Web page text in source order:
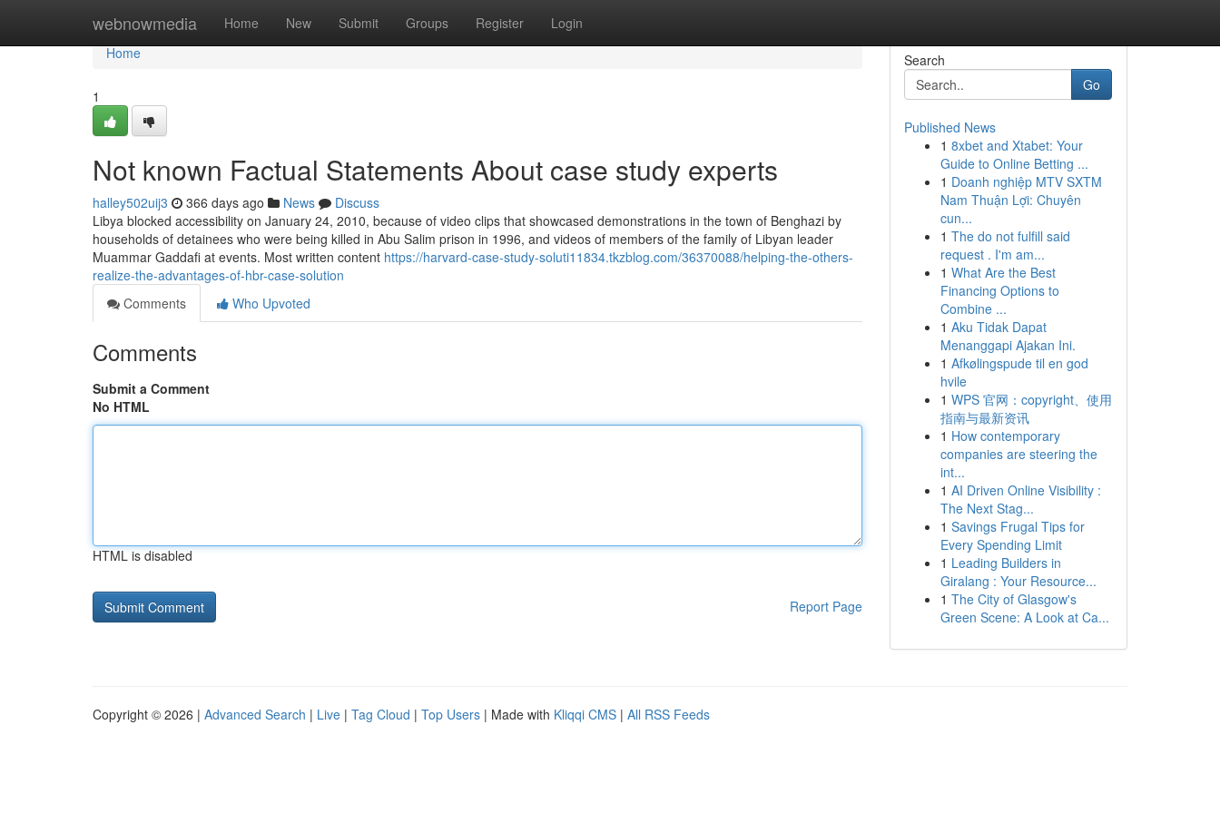
webnowmedia Home New Submit Groups Register Login
Home
Home
1
Not known Factual Statements About case study experts
halley502uij3 366 days ago News
Discuss
Libya blocked accessibility on January 24, 2010, because of video clips that showcased demonstrations in the town of Benghazi by
households of detainees who were being killed in Abu Salim prison in 1996, and videos of members of the family of Libyan leader
Muammar Gaddafi at events. Most written content https://harvard-case-study-soluti11834.tkzblog.com/36370088/helping-the-others-
realize-the-advantages-of-hbr-case-solution
Comments
Who Upvoted
Comments
Submit a Comment
No HTML
HTML is disabled
Report Page
Search
Go
Published News
1 8xbet and Xtabet: Your
Guide to Online Betting ...
1 Doanh nghiệp MTV SXTM
Nam Thuận Lợi: Chuyên
cun...
1 The do not fulfill said
request . I'm am...
1 What Are the Best
Financing Options to
Combine ...
1 Aku Tidak Dapat
Menanggapi Ajakan Ini.
1 Afkølingspude til en god
hvile
1 WPS 官网：copyright、使用
指南与最新资讯
1 How contemporary
companies are steering the
int...
1 AI Driven Online Visibility :
The Next Stag...
1 Savings Frugal Tips for
Every Spending Limit
1 Leading Builders in
Giralang : Your Resource...
1 The City of Glasgow's
Green Scene: A Look at Ca...
Copyright © 2026 | Advanced Search | Live | Tag Cloud | Top Users | Made with Kliqqi CMS | All RSS Feeds